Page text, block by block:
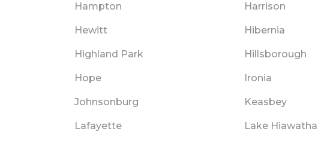
Hampton Harrison
Hewitt Hibernia
Highland Park Hillsborough
Hope Ironia
Johnsonburg Keasbey
Lafayette Lake Hiawatha